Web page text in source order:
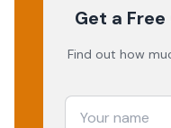
Get a
Find out how